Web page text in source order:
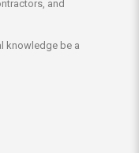
and
knowledge be a